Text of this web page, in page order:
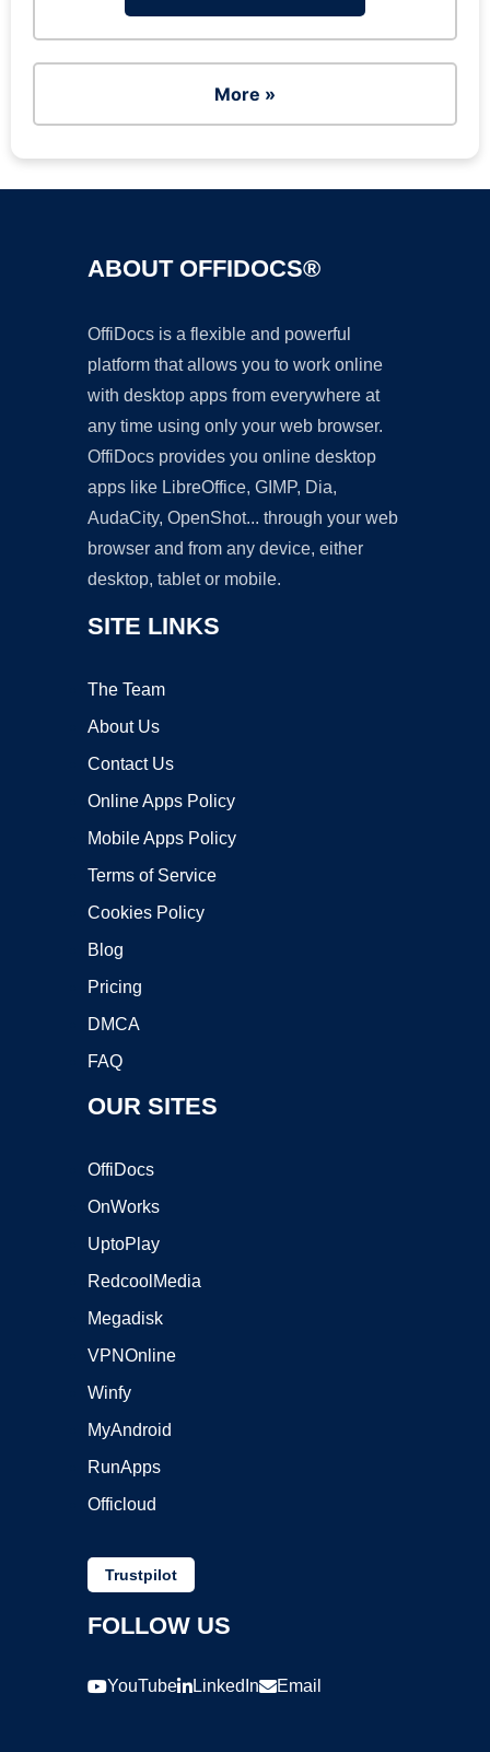
More »
ABOUT OFFIDOCS®
OffiDocs is a flexible and powerful
platform that allows you to work online
with desktop apps from everywhere at
any time using only your web browser.
OffiDocs provides you online desktop
apps like LibreOffice, GIMP, Dia,
AudaCity, OpenShot... through your web
browser and from any device, either
desktop, tablet or mobile.
SITE LINKS
The Team
About Us
Contact Us
Online Apps Policy
Mobile Apps Policy
Terms of Service
Cookies Policy
Blog
Pricing
DMCA
FAQ
OUR SITES
OffiDocs
OnWorks
UptoPlay
RedcoolMedia
Megadisk
VPNOnline
Winfy
MyAndroid
RunApps
Officloud
Trustpilot
FOLLOW US
YouTube LinkedIn Email